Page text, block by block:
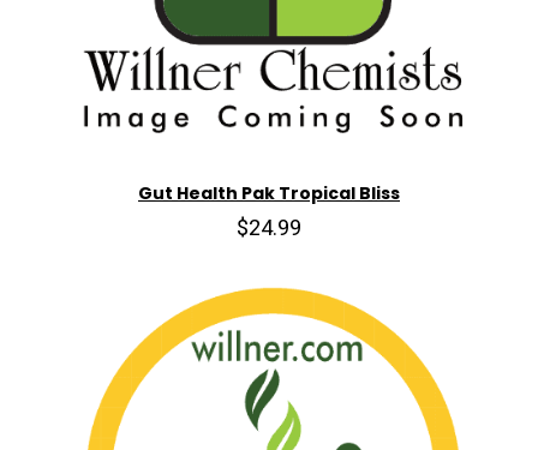
Gut Health Pak Tropical Bliss
$24.99